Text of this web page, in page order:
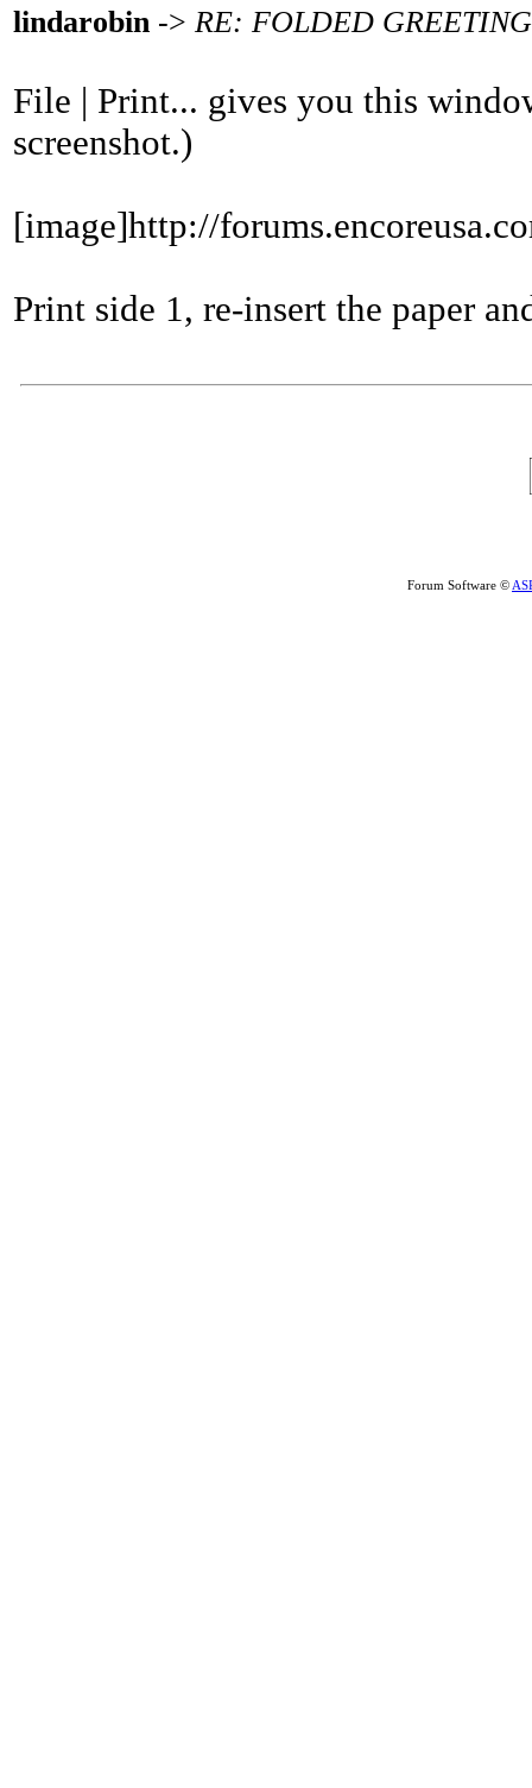
lindarobin -> RE: FOLDED
File | Print... gives you this
screenshot.)
[image]http://
Print side 1, re-insert the paper
Forum Software ©